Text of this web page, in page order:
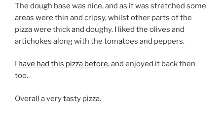
The dough base was nice, and as it was stretched some
areas were thin and cripsy, whilst other parts of the
pizza were thick and doughy. I liked the olives and
artichokes along with the tomatoes and peppers.
I have had this pizza before, and enjoyed it back then
too.
Overall a very tasty pizza.